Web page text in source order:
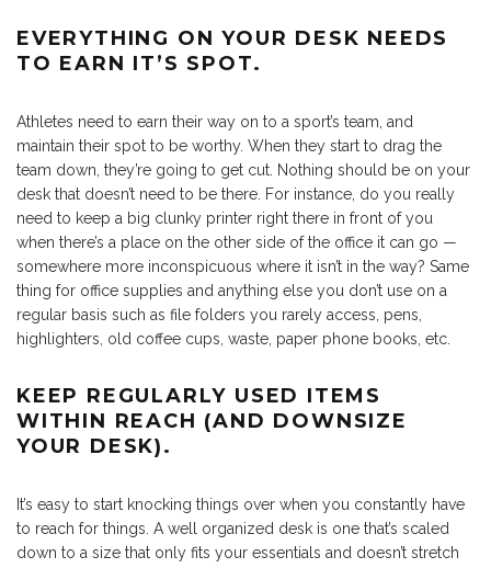
EVERYTHING ON YOUR DESK NEEDS
TO EARN IT’S SPOT.
Athletes need to earn their way on to a sport’s team, and
maintain their spot to be worthy. When they start to drag the
team down, they’re going to get cut. Nothing should be on your
desk that doesn’t need to be there. For instance, do you really
need to keep a big clunky printer right there in front of you
when there’s a place on the other side of the office it can go —
somewhere more inconspicuous where it isn’t in the way? Same
thing for office supplies and anything else you don’t use on a
regular basis such as file folders you rarely access, pens,
highlighters, old coffee cups, waste, paper phone books, etc.
KEEP REGULARLY USED ITEMS
WITHIN REACH (AND DOWNSIZE
YOUR DESK).
It’s easy to start knocking things over when you constantly have
to reach for things. A well organized desk is one that’s scaled
down to a size that only fits your essentials and doesn’t stretch